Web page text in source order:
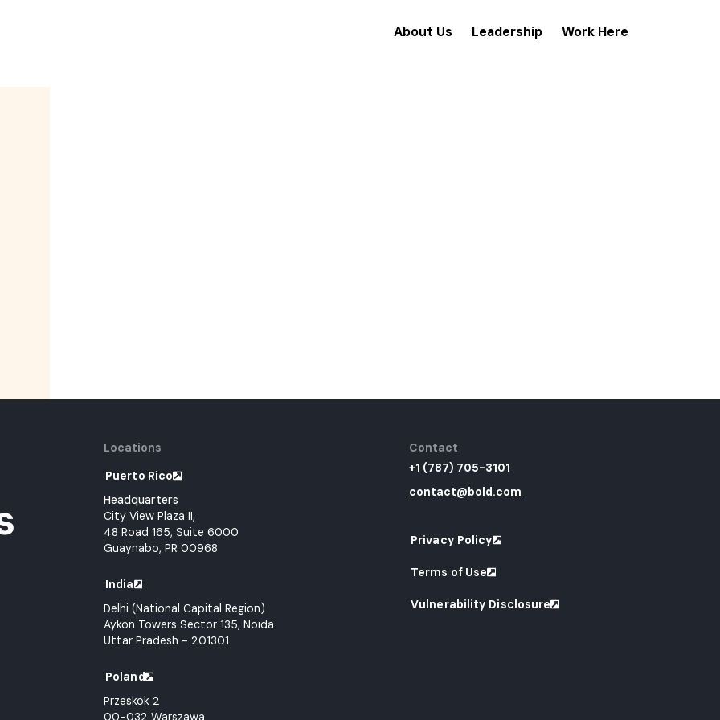
About Us Leadership Work Here
Locations
Puerto Rico
Headquarters
City View Plaza II,
48 Road 165, Suite 6000
Guaynabo, PR 00968
India
Delhi (National Capital Region)
Aykon Towers Sector 135, Noida
Uttar Pradesh - 201301
Poland
Przeskok 2
00-032 Warszawa
Contact
+1 (787) 705-3101
contact@bold.com
Privacy Policy
Terms of Use
Vulnerability Disclosure